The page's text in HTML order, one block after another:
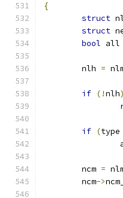
{
struct
struct
bool all
	nlh
=
if (!nlh)
if (type
	ncm
=
	ncm
->